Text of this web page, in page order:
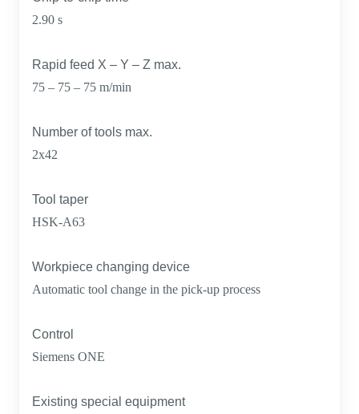
2.90 s
Rapid feed X – Y – Z max.
75 – 75 – 75 m/min
Number of tools max.
2x42
Tool taper
HSK-A63
Workpiece changing device
Automatic tool change in the pick-up process
Control
Siemens ONE
Existing special equipment